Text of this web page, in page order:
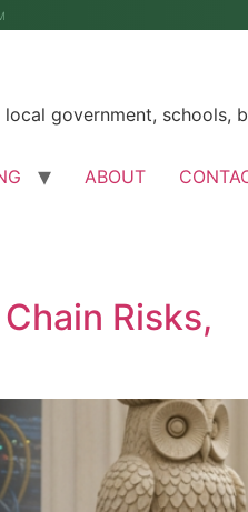
government, schools,
ABOUT
Risks,